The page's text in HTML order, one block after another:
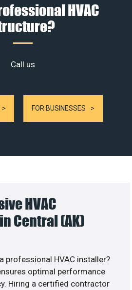
HVAC
Call us
FOR BUSINESSES
HVAC
Central (AK)
professional HVAC installer?
optimal performance
Hiring a certified contractor